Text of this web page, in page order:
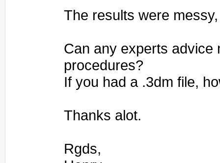
The results were
Can any experts advice
procedures?
If you had a .3dm file,
Thanks alot.
Rgds,